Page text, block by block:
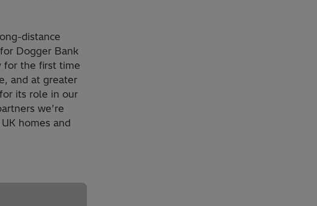
distance
Dogger Bank
for the first time
and at greater
its role in our
we’re
homes and